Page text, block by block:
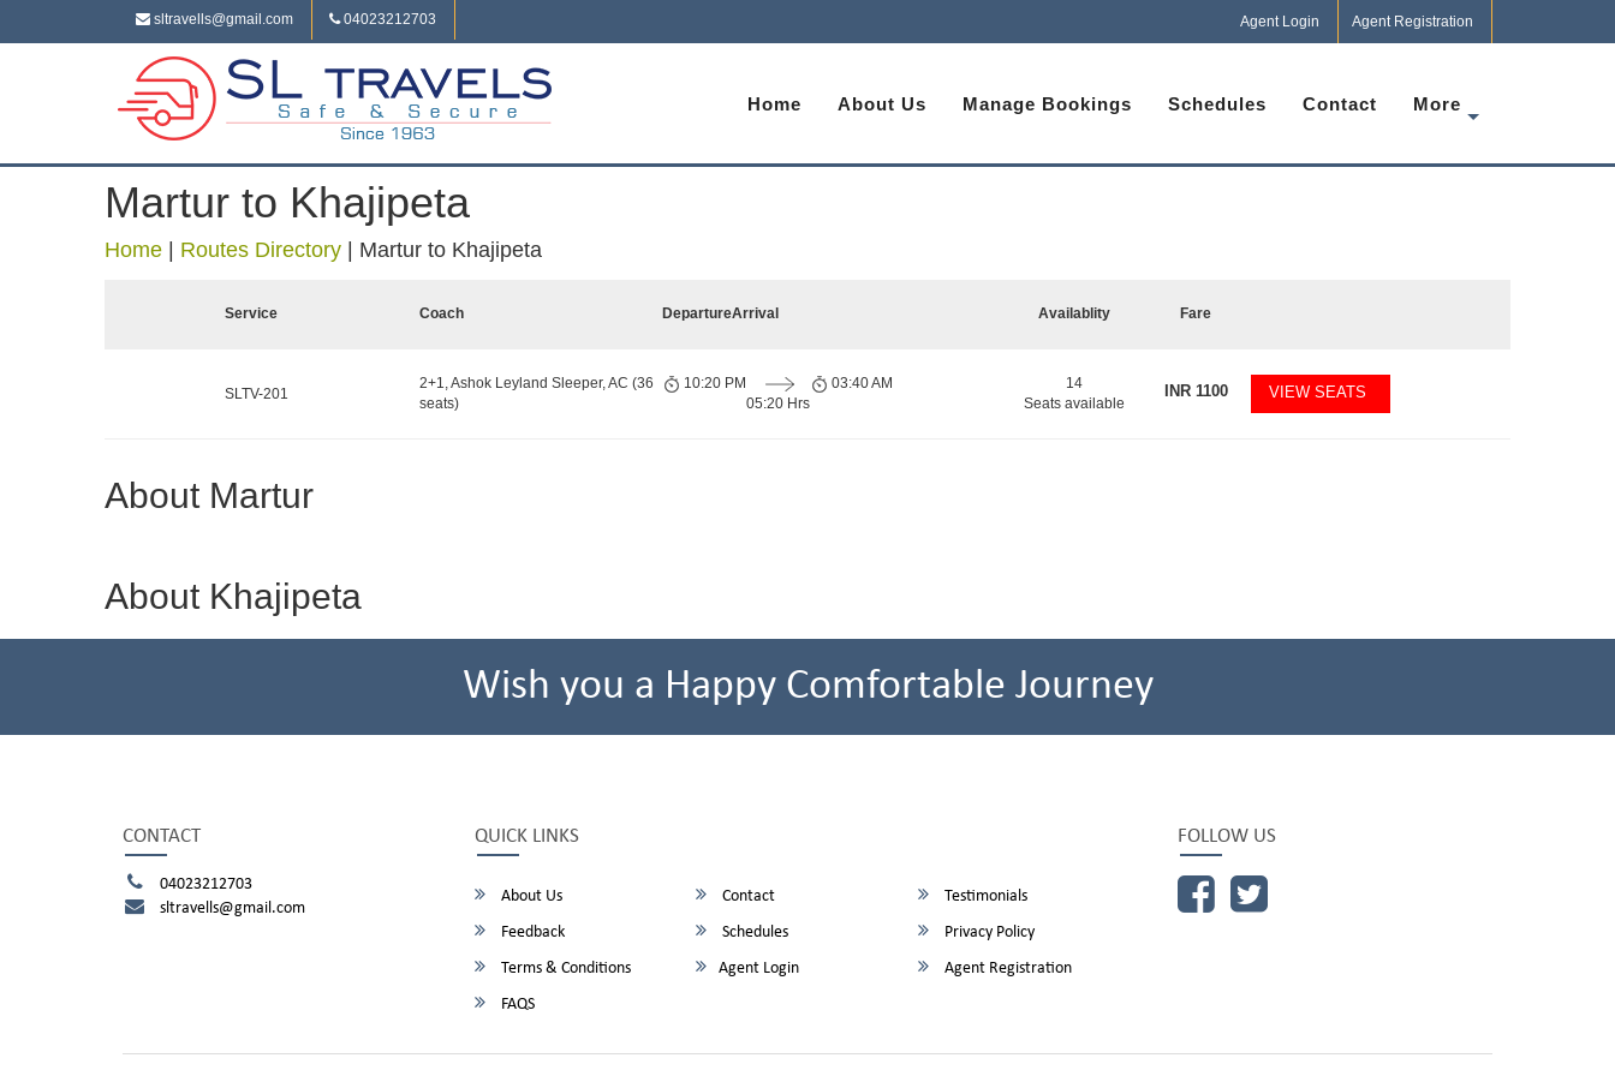
sltravells@gmail.com 04023212703 Agent Login Agent Registration
Home About Us Manage Bookings Schedules Contact More
Martur to Khajipeta
Home Routes Directory Martur to Khajipeta
Service Coach DepartureArrival Availablity Fare
SLTV-201
2+1, Ashok Leyland Sleeper, AC (36
seats)
10:20 PM
05:20 Hrs
03:40 AM
14
Seats available
INR1100 VIEW SEATS
About Martur
About Khajipeta
Wish you a Happy Comfortable Journey
CONTACT
04023212703
sltravells@gmail.com
QUICK LINKS
About Us Contact
Testimonials
Feedback
Schedules
Privacy Policy
Terms & Conditions
Agent Login
Agent Registration
FAQS
FOLLOW US